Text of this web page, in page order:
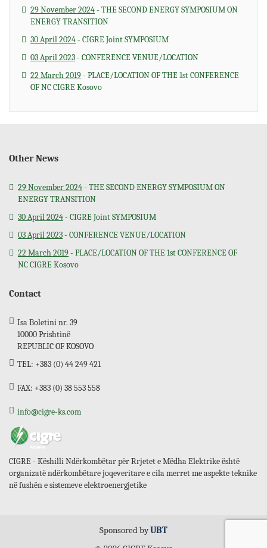
29 November 2024- THE SECOND ENERGY SYMPOSIUM ON
ENERGY TRANSITION
30 April 2024- CIGRE Joint SYMPOSIUM
03 April 2023- CONFERENCE VENUE/LOCATION
22 March 2019- PLACE/LOCATION OF THE 1st CONFERENCE
OF NC CIGRE Kosovo
Other News
29 November 2024- THE SECOND ENERGY SYMPOSIUM ON
ENERGY TRANSITION
30 April 2024- CIGRE Joint SYMPOSIUM
03 April 2023- CONFERENCE VENUE/LOCATION
22 March 2019- PLACE/LOCATION OF THE 1st CONFERENCE OF
NC CIGRE Kosovo
Contact
Isa Boletini nr. 39
10000 Prishtinë
REPUBLIC OF KOSOVO
TEL: +383 (0) 44 249 421
FAX: +383 (0) 38 553 558
info@cigre-ks.com
CIGRE - Këshilli Ndërkombëtar për Rrjetet e Mëdha Elektrike është
organizatë ndërkombëtare joqeveritare e cila merret me aspekte teknike
në fushën e sistemeve elektroenergjetike
Sponsored byUBT